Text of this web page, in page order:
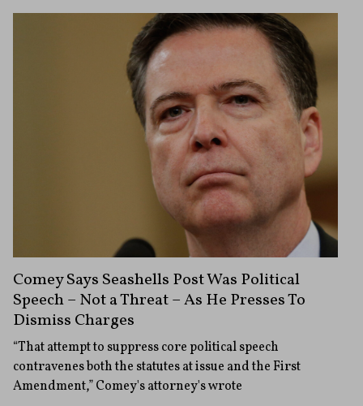
Comey Says Seashells Post Was Political
Speech – Not a Threat – As He Presses To
Dismiss Charges
“That attempt to suppress core political speech
contravenes both the statutes at issue and the First
Amendment,” Comey's attorney's wrote